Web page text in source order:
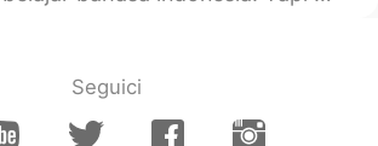
Seguici